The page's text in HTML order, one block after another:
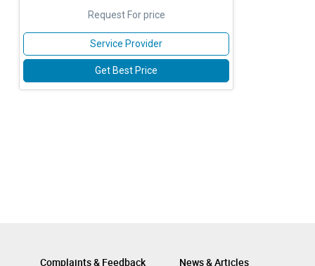
Request For price
Service Provider
Get Best Price
Complaints & Feedback News & Articles